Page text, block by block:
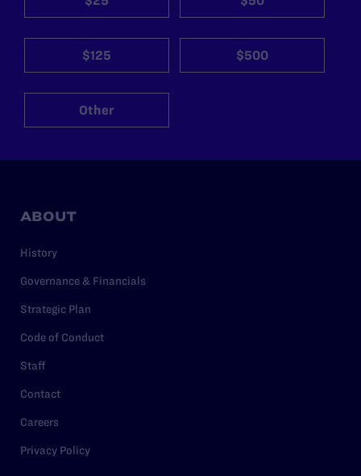
$125 $500
Other
ABOUT
History
Governance & Financials
Strategic Plan
Code of Conduct
Staff
Contact
Careers
Privacy Policy